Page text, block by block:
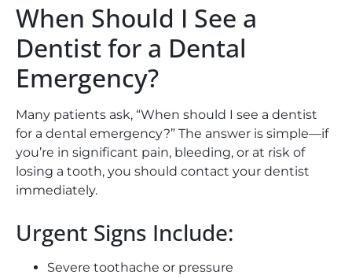
When Should I See a
Dentist for a Dental
Emergency?
Many patients ask, “When should I see a dentist
for a dental emergency?” The answer is simple—if
you’re in significant pain, bleeding, or at risk of
losing a tooth, you should contact your dentist
immediately.
Urgent Signs Include:
Severe toothache or pressure